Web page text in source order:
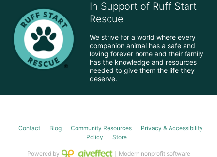
In Support of Ruff Start
Rescue
We strive for a world where every
companion animal has a safe and
loving forever home and their family
has the knowledge and resources
needed to give them the life they
deserve.
Contact Blog Community Resources
Privacy & Accessibility
Policy
Store
Powered by ｜Modern nonprofit software